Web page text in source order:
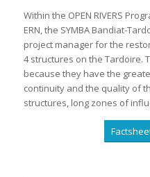
Within the OPEN RIVERS
ERN, the SYMBA Bandiat-
project manager for the
4 structures on the Tardoire.
because they have the
continuity and the quality of
structures, long zones of